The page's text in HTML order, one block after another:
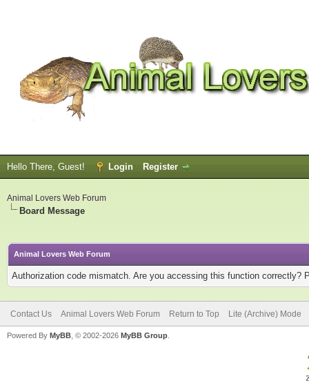
Hello There, Guest! Login Register
Animal Lovers Web Forum
Board Message
Animal Lovers Web Forum
Authorization code mismatch. Are you accessing this function correctly?
Contact Us Animal Lovers Web Forum Return to Top Lite (Archive) Mode
Powered By MyBB , © 2002-2026 MyBB Group